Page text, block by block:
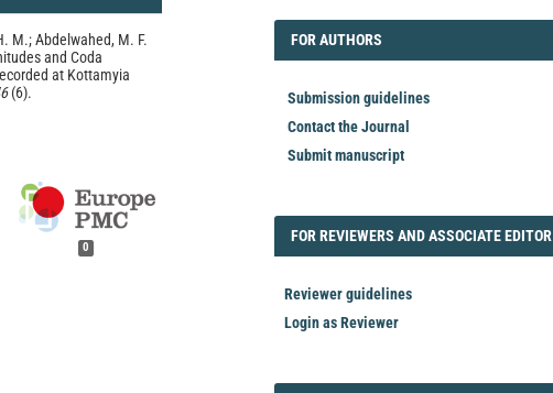
M.; Abdelwahed, M. F.
and Coda
at Kottamyia
(6).
0
FORAUTHORS
FOR AUTHORS
Submission guidelines
Contact the Journal
Submit manuscript
FORREVIEWER
FOR REVIEWERS AND ASSOCIATE EDITOR
Reviewer guidelines
Login as Reviewer